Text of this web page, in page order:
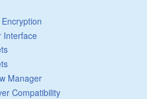
Interface
Manager
Compatibility